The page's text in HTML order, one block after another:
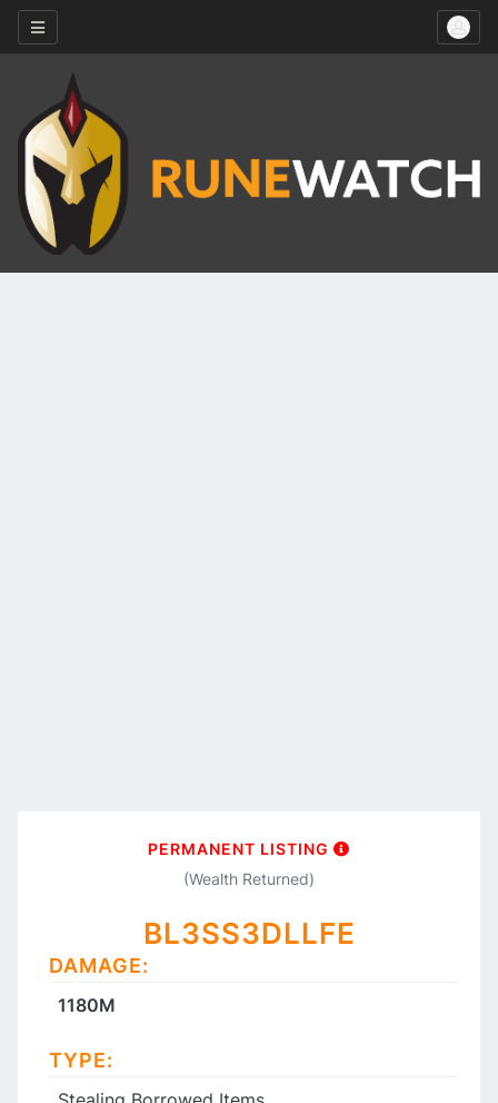
PERMANENT LISTING
(Wealth Returned)
BL3SS3DLLFE
DAMAGE:
1180M
TYPE: